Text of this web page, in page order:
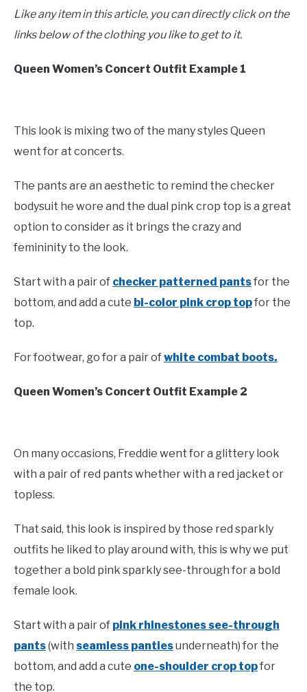
Like any item in this article, you can directly click on the
links below of the clothing you like to get to it.
Queen Women’s Concert Outfit Example 1
This look is mixing two of the many styles Queen
went for at concerts.
The pants are an aesthetic to remind the checker
bodysuit he wore and the dual pink crop top is a great
option to consider as it brings the crazy and
femininity to the look.
Start with a pair of checker patterned pantsfor the
bottom, and add a cute bi-color pink crop topfor the
top.
For footwear, go for a pair ofwhite combat boots.
Queen Women’s Concert Outfit Example 2
On many occasions, Freddie went for a glittery look
with a pair of red pants whether with a red jacket or
topless.
That said, this look is inspired by those red sparkly
outfits he liked to play around with, this is why we put
together a bold pink sparkly see-through for a bold
female look.
Start with a pair of pink rhinestones see-through
pants(with seamless pantiesunderneath) for the
bottom, and add a cute one-shoulder crop topfor
the top.